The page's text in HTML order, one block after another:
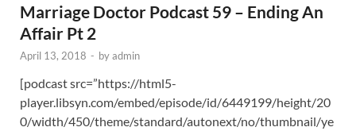
Marriage Doctor Podcast 59 – Ending An
Affair Pt 2
April 13, 2018 - byadmin
[podcast src=”https://html5-
player.libsyn.com/embed/episode/id/6449199/height/20
0/width/450/theme/standard/autonext/no/thumbnail/ye